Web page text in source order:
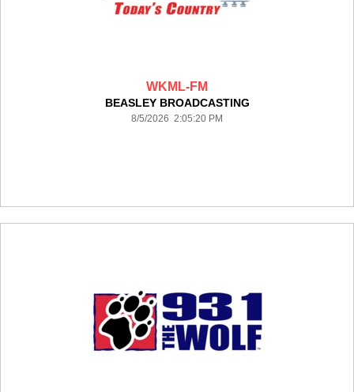
WKML-FM
BEASLEY BROADCASTING
8/5/2026 2:05:20 PM